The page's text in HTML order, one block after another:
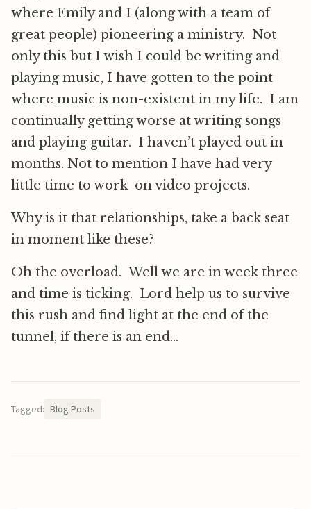
where Emily and I (along with a team of
great people) pioneering a ministry. Not
only this but I wish I could be writing and
playing music, I have gotten to the point
where music is non-existent in my life. I am
continually getting worse at writing songs
and playing guitar. I haven’t played out in
months. Not to mention I have had very
little time to work on video projects.
Why is it that relationships, take a back seat
in moment like these?
Oh the overload. Well we are in week three
and time is ticking. Lord help us to survive
this rush and find light at the end of the
tunnel, if there is an end…
Tagged: Blog Posts